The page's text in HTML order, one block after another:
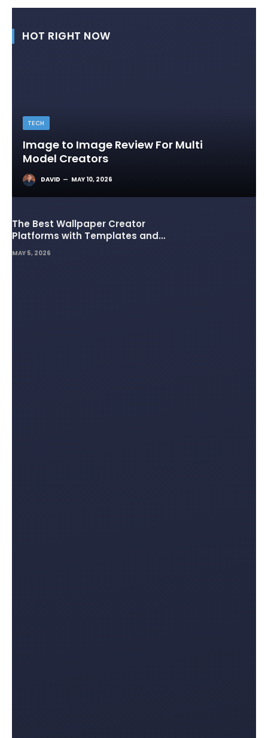
HOT RIGHT NOW
TECH
Image to Image Review For Multi
Model Creators
DAVID MAY 10, 2026
The Best Wallpaper Creator
Platforms with Templates and
Design Elements
MAY 5, 2026